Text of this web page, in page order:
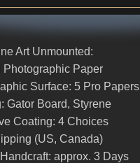
Art Unmounted:
Paper
Surface: 5 Pro Papers
Board, Styrene
Coating: 4 Choices
(US, Canada)
approx. 3 Days